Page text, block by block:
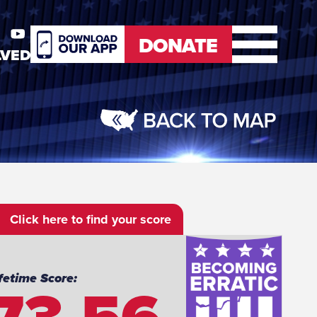
Youtube
DONATE
DONATE
Click here to find your score